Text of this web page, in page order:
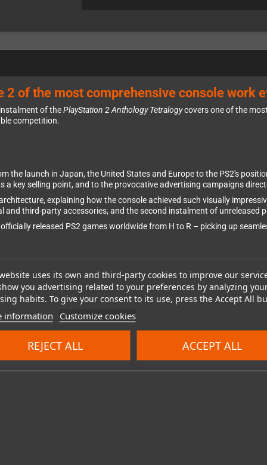
uses its own and third-party cookies to improve our
you advertising related to your preferences by analyzing
habits. To give your consent to its use, press the Accept All
information Customize cookies
REJECT ALL ACCEPT ALL
2 of the most comprehensive console work
of thePlayStation 2 Anthology Tetralogycovers one of the
competition.
the launch in Japan, the United States and Europe to the PS2's
key selling point, and to the provocative advertising campaigns
explaining how the console achieved such visually
and third-party accessories, and the second instalment of unreleased
released PS2 games worldwide from H to R – picking up